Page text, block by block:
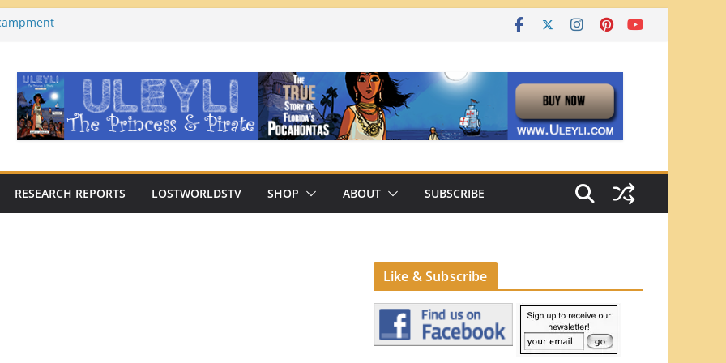
Traditions of
Americans
an Archaeologist Challenges
Thinking?
RESEARCH REPORTS LOSTWORLDSTV SHOP ABOUT SUBSCRIBE
Like & Subscribe